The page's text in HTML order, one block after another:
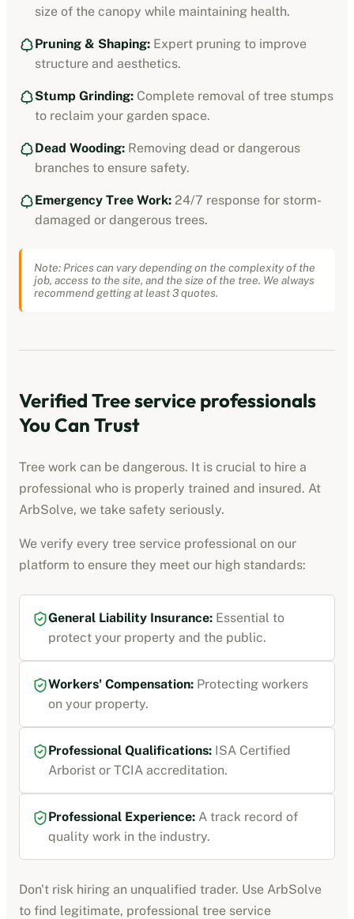
size of the canopy while maintaining health.
Pruning & Shaping: Expert pruning to improve
structure and aesthetics.
Stump Grinding: Complete removal of tree stumps
to reclaim your garden space.
Dead Wooding: Removing dead or dangerous
branches to ensure safety.
Emergency Tree Work: 24/7 response for storm-
damaged or dangerous trees.
Note: Prices can vary depending on the complexity of the
job, access to the site, and the size of the tree. We always
recommend getting at least 3 quotes.
Verified Tree service professionals
You Can Trust
Tree work can be dangerous. It is crucial to hire a
professional who is properly trained and insured. At
ArbSolve, we take safety seriously.
We verify every tree service professional on our
platform to ensure they meet our high standards:
General Liability Insurance: Essential to
protect your property and the public.
Workers' Compensation: Protecting workers
on your property.
Professional Qualifications: ISA Certified
Arborist or TCIA accreditation.
Professional Experience: A track record of
quality work in the industry.
Don't risk hiring an unqualified trader. Use ArbSolve
to find legitimate, professional tree service